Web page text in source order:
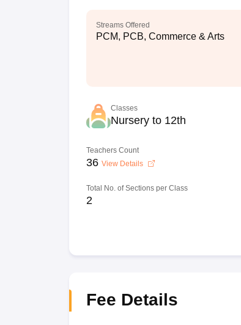
Streams Offered
PCM, PCB, Commerce & Arts
Classes
Nursery to 12th
Teachers Count
36 View Details
Total No. of Sections per Class
2
Fee Details